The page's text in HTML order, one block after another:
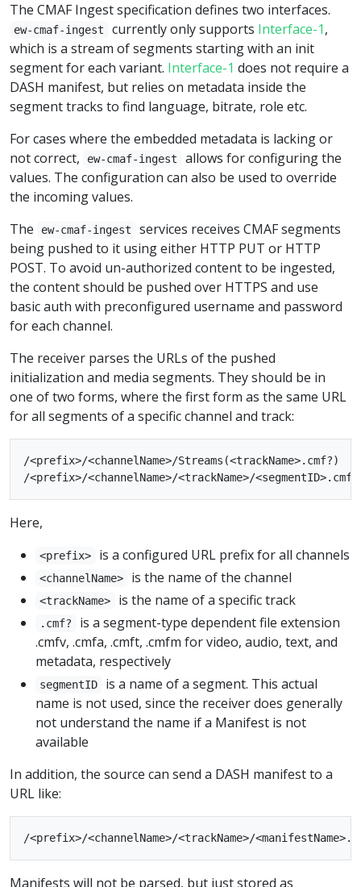
The CMAF Ingest specification defines two interfaces.
ew-cmaf-ingest currently only supports Interface-1,
which is a stream of segments starting with an init
segment for each variant. Interface-1 does not require a
DASH manifest, but relies on metadata inside the
segment tracks to find language, bitrate, role etc.
For cases where the embedded metadata is lacking or
not correct,
ew-cmaf-ingest
allows for configuring the
values. The configuration can also be used to override
the incoming values.
The
ew-cmaf-ingest
services receives CMAF segments
being pushed to it using either HTTP PUT or HTTP
POST. To avoid un-authorized content to be ingested,
the content should be pushed over HTTPS and use
basic auth with preconfigured username and password
for each channel.
The receiver parses the URLs of the pushed
initialization and media segments. They should be in
one of two forms, where the first form as the same URL
for all segments of a specific channel and track:
/<prefix>/<channelName>/Streams(<trackName>.cmf?)
Here,
<prefix> is a configured URL prefix for all channels
<channelName> is the name of the channel
<trackName> is the name of a specific track
.cmf?
is a segment-type dependent file extension
.cmfv, .cmfa, .cmft, .cmfm for video, audio, text, and
metadata, respectively
segmentID
is a name of a segment. This actual
name is not used, since the receiver does generally
not understand the name if a Manifest is not
available
In addition, the source can send a DASH manifest to a
URL like:
Manifests will not be parsed, but just stored as